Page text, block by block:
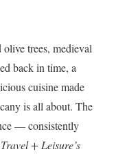
trees, medieval
back in time, a
cuisine made
is all about. The
— consistently
Travel + Leisure’s